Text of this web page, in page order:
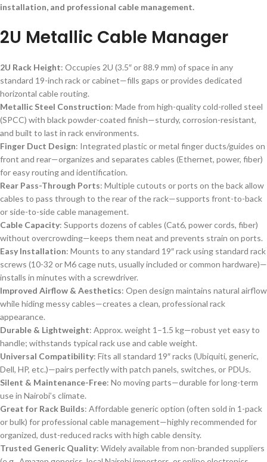
installation, and professional cable management.
2U Metallic Cable Manager
2U Rack Height: Occupies 2U (3.5″ or 88.9 mm) of space in any
standard 19-inch rack or cabinet—fills gaps or provides dedicated
horizontal cable routing.
Metallic Steel Construction: Made from high-quality cold-rolled steel
(SPCC) with black powder-coated finish—sturdy, corrosion-resistant,
and built to last in rack environments.
Finger Duct Design: Integrated plastic or metal finger ducts/guides on
front and rear—organizes and separates cables (Ethernet, power, fiber)
for easy routing and identification.
Rear Pass-Through Ports: Multiple cutouts or ports on the back allow
cables to pass through to the rear of the rack—supports front-to-back
or side-to-side cable management.
Cable Capacity: Supports dozens of cables (Cat6, power cords, fiber)
without overcrowding—keeps them neat and prevents strain on ports.
Easy Installation: Mounts to any standard 19″ rack using standard rack
screws (10-32 or M6 cage nuts, usually included or common hardware)—
installs in minutes with a screwdriver.
Improved Airflow & Aesthetics: Open design maintains natural airflow
while hiding messy cables—creates a clean, professional rack
appearance.
Durable & Lightweight: Approx. weight 1–1.5 kg—robust yet easy to
handle; withstands typical rack use and cable weight.
Universal Compatibility: Fits all standard 19″ racks (Ubiquiti, generic,
Dell, HP, etc.)—pairs perfectly with patch panels, switches, or PDUs.
Silent & Maintenance-Free: No moving parts—durable for long-term
use in Nairobi’s climate.
Great for Rack Builds: Affordable generic option (often sold in 1-pack
or bulk) for professional cable management—highly recommended for
organized, dust-reduced racks with high cable density.
Trusted Generic Quality: Widely available from non-branded suppliers